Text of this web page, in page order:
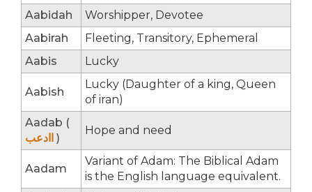
Aabidah
Worshipper, Devotee
Aabirah
Fleeting, Transitory, Ephemeral
Aabis
Lucky
Aabish
Lucky (Daughter of a king, Queen
of iran)
Aadab (
اادعب )
Hope and need
Aadam
Variant of Adam: The Biblical Adam
is the English language equivalent.